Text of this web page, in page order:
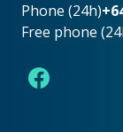
Phone (24h)
Free phone
Facebook